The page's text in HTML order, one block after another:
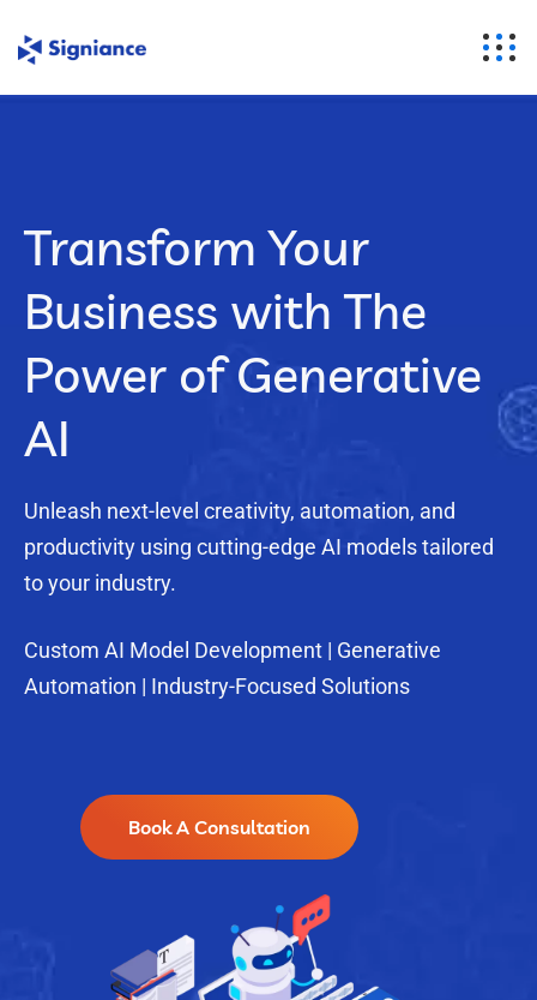
Transform Your
Business with The
Power of Generative
AI
Unleash next-level creativity, automation, and
productivity using cutting-edge AI models tailored
to your industry.
Custom AI Model Development | Generative
Automation | Industry-Focused Solutions
Book A Consultation